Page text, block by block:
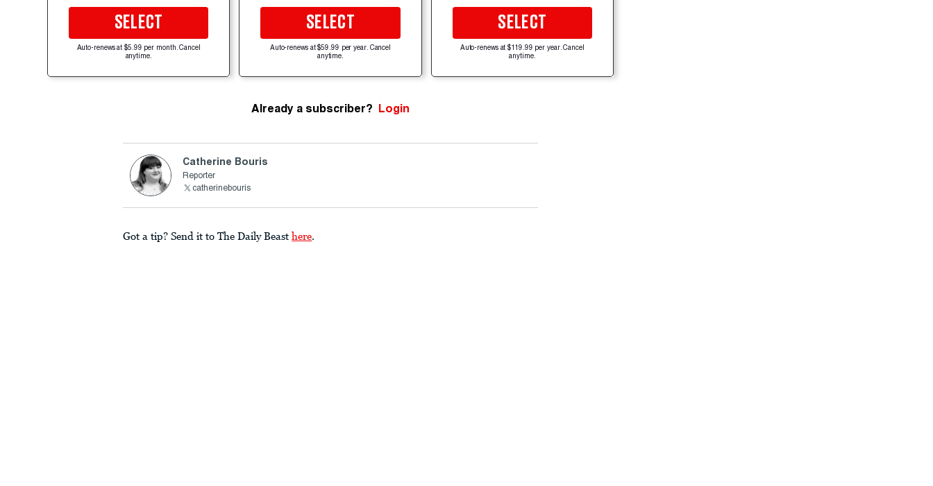
SELECT
Auto-renews at $5.99 per month. Cancel
anytime.
SELECT
Auto-renews at $59.99 per year. Cancel
anytime.
SELECT
Auto-renews at $119.99 per year. Cancel
anytime.
Already a subscriber? Login
Catherine Bouris
Reporter
catherinebouris
Got a tip? Send it to The Daily Beast here.